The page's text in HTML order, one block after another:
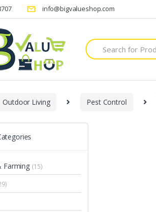
info@bigvalueshop.com
Search
for:
Outdoor Living Pest Control
Farming (15)